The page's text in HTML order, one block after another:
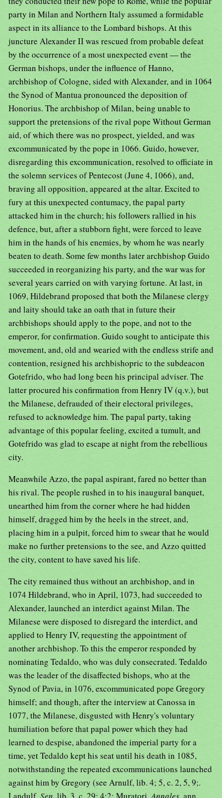
party in Milan and Northern Italy assumed a formidable
aspect in its alliance to the Lombard bishops. At this
juncture Alexander II was rescued from probable defeat
by the occurrence of a most unexpected event — the
German bishops, under the influence of Hanno,
archbishop of Cologne, sided with Alexander, and in 1064
the Synod of Mantua pronounced the deposition of
Honorius. The archbishop of Milan, being unable to
support the pretensions of the rival pope Without German
aid, of which there was no prospect, yielded, and was
excommunicated by the pope in 1066. Guido, however,
disregarding this excommunication, resolved to officiate in
the solemn services of Pentecost (June 4, 1066), and,
braving all opposition, appeared at the altar. Excited to
fury at this unexpected contumacy, the papal party
attacked him in the church; his followers rallied in his
defence, but, after a stubborn fight, were forced to leave
him in the hands of his enemies, by whom he was nearly
beaten to death. Some few months later archbishop Guido
succeeded in reorganizing his party, and the war was for
several years carried on with varying fortune. At last, in
1069, Hildebrand proposed that both the Milanese clergy
and laity should take an oath that in future their
archbishops should apply to the pope, and not to the
emperor, for confirmation. Guido sought to anticipate this
movement, and, old and wearied with the endless strife and
contention, resigned his archbishopric to the subdeacon
Gotefrido, who had long been his principal adviser. The
latter procured his confirmation from Henry IV (q.v.), but
the Milanese, defrauded of their electoral privileges,
refused to acknowledge him. The papal party, taking
advantage of this popular feeling, excited a tumult, and
Gotefrido was glad to escape at night from the rebellious
city.
Meanwhile Azzo, the papal aspirant, fared no better than
his rival. The people rushed in to his inaugural banquet,
unearthed him from the corner where he had hidden
himself, dragged him by the heels in the street, and,
placing him in a pulpit, forced him to swear that he would
make no further pretensions to the see, and Azzo quitted
the city, content to have saved his life.
The city remained thus without an archbishop, and in
1074 Hildebrand, who in April, 1073, had succeeded to
Alexander, launched an interdict against Milan. The
Milanese were disposed to disregard the interdict, and
applied to Henry IV, requesting the appointment of
another archbishop. To this the emperor responded by
nominating Tedaldo, who was duly consecrated. Tedaldo
was the leader of the disaffected bishops, who at the
Synod of Pavia, in 1076, excommunicated pope Gregory
himself; and though, after the interview at Canossa in
1077, the Milanese, disgusted with Henry's voluntary
humiliation before that papal power which they had
learned to despise, abandoned the imperial party for a
time, yet Tedaldo kept his seat until his death in 1085,
notwithstanding the repeated excommunications launched
against him by Gregory (see Arnulf, lib. 4; 5, c. 2, 5, 9;.